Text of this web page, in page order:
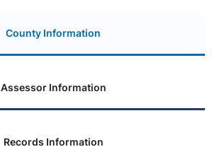
County Information
Assessor Information
Records Information